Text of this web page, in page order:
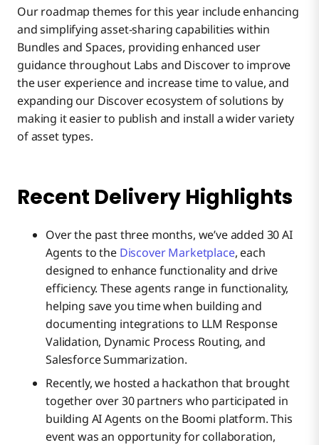
Our roadmap themes for this year include enhancing
and simplifying asset-sharing capabilities within
Bundles and Spaces, providing enhanced user
guidance throughout Labs and Discover to improve
the user experience and increase time to value, and
expanding our Discover ecosystem of solutions by
making it easier to publish and install a wider variety
of asset types.
Recent Delivery Highlights
Over the past three months, we’ve added 30 AI
Agents to the Discover Marketplace, each
designed to enhance functionality and drive
efficiency. These agents range in functionality,
helping save you time when building and
documenting integrations to LLM Response
Validation, Dynamic Process Routing, and
Salesforce Summarization.
Recently, we hosted a hackathon that brought
together over 30 partners who participated in
building AI Agents on the Boomi platform. This
event was an opportunity for collaboration,